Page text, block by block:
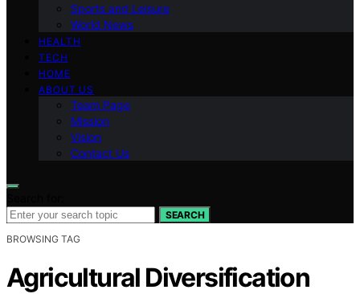
Sports and Leisure
World News
HEALTH
TECH
HOME
ABOUT US
Team Page
Mission
Vision
Contact Us
SEARCH
BROWSING TAG
Agricultural Diversification